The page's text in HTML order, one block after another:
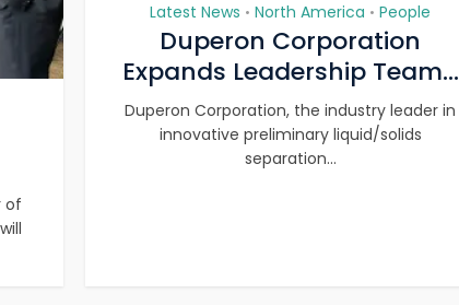
of
Latest News • North America • People
Duperon Corporation
Expands Leadership Team...
Duperon Corporation, the industry leader in
innovative preliminary liquid/solids
separation...